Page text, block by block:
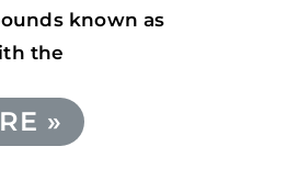
known as
the
»